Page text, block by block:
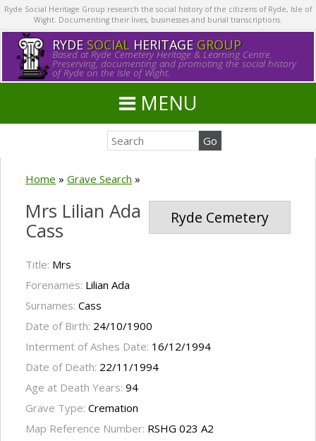
Ryde Social Heritage Group research the social history of the citizens of Ryde, Isle of
Wight. Documenting their lives, businesses and burial transcriptions.
RYDE SOCIALHERITAGE GROUP
Based at Ryde Cemetery Heritage & Learning Centre.
Preserving, documenting and promoting the social history
of Ryde on the Isle of Wight.
MENU
Home » Grave Search »
Ryde Cemetery
Mrs Lilian Ada
Cass
Title: Mrs
Forenames: Lilian Ada
Surnames: Cass
Date of Birth: 24/10/1900
Interment of Ashes Date: 16/12/1994
Date of Death: 22/11/1994
Age at Death Years: 94
Grave Type: Cremation
Map Reference Number: RSHG 023 A2